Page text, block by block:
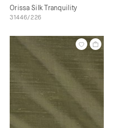
Orissa Silk Tranquility
31446/226